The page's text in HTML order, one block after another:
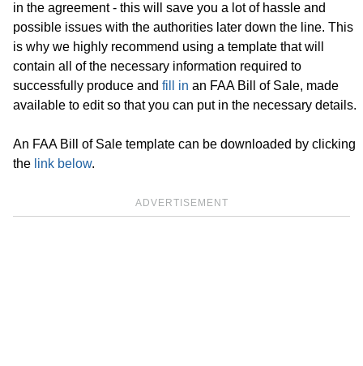
in the agreement - this will save you a lot of hassle and
possible issues with the authorities later down the line. This
is why we highly recommend using a template that will
contain all of the necessary information required to
successfully produce and fill in an FAA Bill of Sale, made
available to edit so that you can put in the necessary details.
An FAA Bill of Sale template can be downloaded by clicking
the link below.
ADVERTISEMENT